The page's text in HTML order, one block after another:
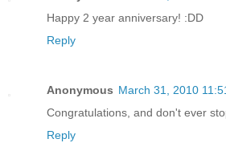
Happy 2 year anniversary! :DD
Reply
Anonymous March 31, 2010
Congratulations, and don't ever
Reply